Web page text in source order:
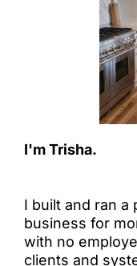
I'm Trisha.
I built and ran a
business for
with no
clients and